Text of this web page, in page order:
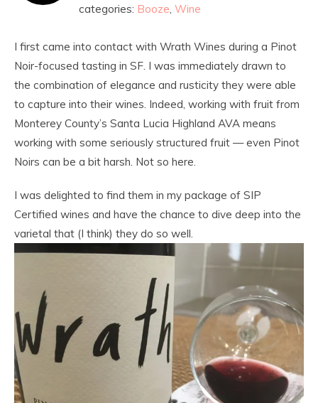
categories: Booze Wine
I first came into contact with Wrath Wines during a Pinot
Noir-focused tasting in SF. I was immediately drawn to
the combination of elegance and rusticity they were able
to capture into their wines. Indeed, working with fruit from
Monterey County’s Santa Lucia Highland AVA means
working with some seriously structured fruit — even Pinot
Noirs can be a bit harsh. Not so here.
I was delighted to find them in my package of SIP
Certified wines and have the chance to dive deep into the
varietal that (I think) they do so well.